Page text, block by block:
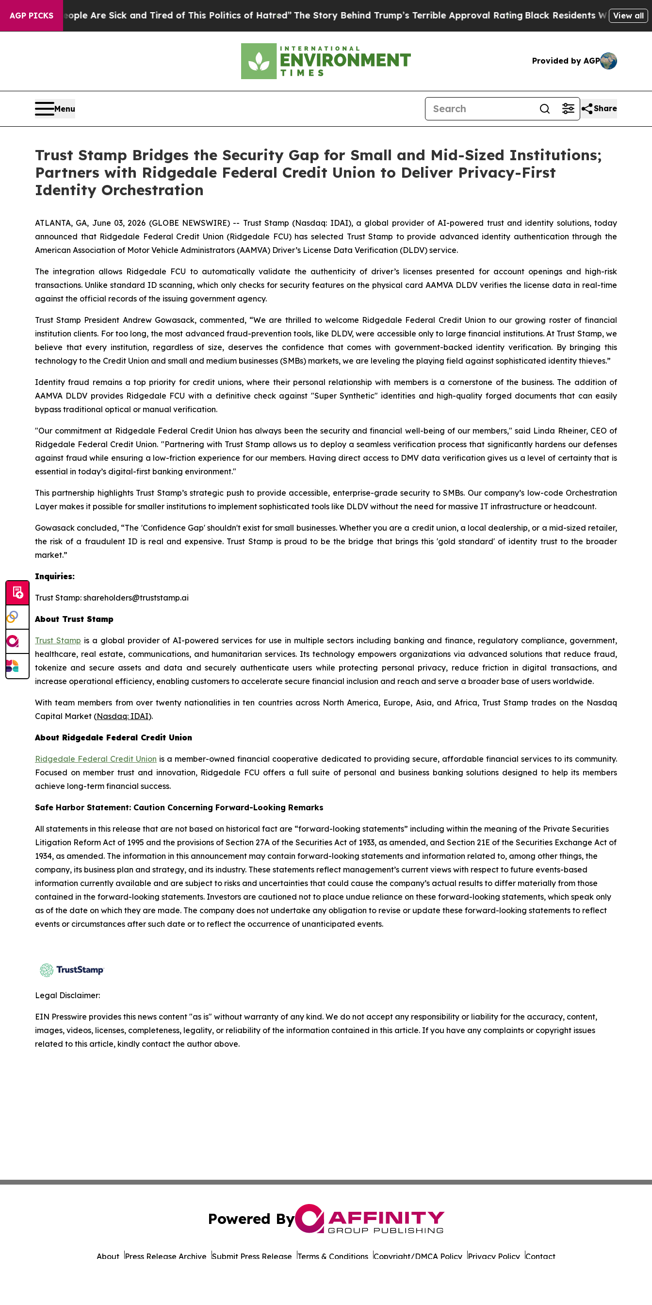
AGP PICKS
“People Are Sick and Tired of This Politics of Hatred” The Story Behind Trump’s Terrible Approval RatingBlack Residents Warned of View all
Provided by AGP
Menu Share
Trust Stamp Bridges the Security Gap for Small and Mid-Sized Institutions;
Partners with Ridgedale Federal Credit Union to Deliver Privacy-First
Identity Orchestration
ATLANTA, GA, June 03, 2026 (GLOBE NEWSWIRE) -- Trust Stamp (Nasdaq: IDAI), a global provider of AI-powered trust and identity solutions, today
announced that Ridgedale Federal Credit Union (Ridgedale FCU) has selected Trust Stamp to provide advanced identity authentication through the
American Association of Motor Vehicle Administrators (AAMVA) Driver’s License Data Verification (DLDV) service.
The integration allows Ridgedale FCU to automatically validate the authenticity of driver’s licenses presented for account openings and high-risk
transactions. Unlike standard ID scanning, which only checks for security features on the physical card AAMVA DLDV verifies the license data in real-time
against the official records of the issuing government agency.
Trust Stamp President Andrew Gowasack, commented, “We are thrilled to welcome Ridgedale Federal Credit Union to our growing roster of financial
institution clients. For too long, the most advanced fraud-prevention tools, like DLDV, were accessible only to large financial institutions. At Trust Stamp, we
believe that every institution, regardless of size, deserves the confidence that comes with government-backed identity verification. By bringing this
technology to the Credit Union and small and medium businesses (SMBs) markets, we are leveling the playing field against sophisticated identity thieves.”
Identity fraud remains a top priority for credit unions, where their personal relationship with members is a cornerstone of the business. The addition of
AAMVA DLDV provides Ridgedale FCU with a definitive check against "Super Synthetic" identities and high-quality forged documents that can easily
bypass traditional optical or manual verification.
"Our commitment at Ridgedale Federal Credit Union has always been the security and financial well-being of our members," said Linda Rheiner, CEO of
Ridgedale Federal Credit Union. "Partnering with Trust Stamp allows us to deploy a seamless verification process that significantly hardens our defenses
against fraud while ensuring a low-friction experience for our members. Having direct access to DMV data verification gives us a level of certainty that is
essential in today’s digital-first banking environment."
This partnership highlights Trust Stamp’s strategic push to provide accessible, enterprise-grade security to SMBs. Our company’s low-code Orchestration
Layer makes it possible for smaller institutions to implement sophisticated tools like DLDV without the need for massive IT infrastructure or headcount.
Gowasack concluded, “The 'Confidence Gap' shouldn't exist for small businesses. Whether you are a credit union, a local dealership, or a mid-sized retailer,
the risk of a fraudulent ID is real and expensive. Trust Stamp is proud to be the bridge that brings this 'gold standard' of identity trust to the broader
market.”
Inquiries:
Trust Stamp: shareholders@truststamp.ai
About Trust Stamp
Trust Stamp is a global provider of AI-powered services for use in multiple sectors including banking and finance, regulatory compliance, government,
healthcare, real estate, communications, and humanitarian services. Its technology empowers organizations via advanced solutions that reduce fraud,
tokenize and secure assets and data and securely authenticate users while protecting personal privacy, reduce friction in digital transactions, and
increase operational efficiency, enabling customers to accelerate secure financial inclusion and reach and serve a broader base of users worldwide.
With team members from over twenty nationalities in ten countries across North America, Europe, Asia, and Africa, Trust Stamp trades on the Nasdaq
Capital Market (Nasdaq: IDAI).
About Ridgedale Federal Credit Union
Ridgedale Federal Credit Union is a member-owned financial cooperative dedicated to providing secure, affordable financial services to its community.
Focused on member trust and innovation, Ridgedale FCU offers a full suite of personal and business banking solutions designed to help its members
achieve long-term financial success.
Safe Harbor Statement: Caution Concerning Forward-Looking Remarks
All statements in this release that are not based on historical fact are “forward-looking statements” including within the meaning of the Private Securities
Litigation Reform Act of 1995 and the provisions of Section 27A of the Securities Act of 1933, as amended, and Section 21E of the Securities Exchange Act of
1934, as amended. The information in this announcement may contain forward-looking statements and information related to, among other things, the
company, its business plan and strategy, and its industry. These statements reflect management’s current views with respect to future events-based
information currently available and are subject to risks and uncertainties that could cause the company’s actual results to differ materially from those
contained in the forward-looking statements. Investors are cautioned not to place undue reliance on these forward-looking statements, which speak only
as of the date on which they are made. The company does not undertake any obligation to revise or update these forward-looking statements to reflect
events or circumstances after such date or to reflect the occurrence of unanticipated events.
Legal Disclaimer:
EIN Presswire provides this news content "as is" without warranty of any kind. We do not accept any responsibility or liability for the accuracy, content,
images, videos, licenses, completeness, legality, or reliability of the information contained in this article. If you have any complaints or copyright issues
related to this article, kindly contact the author above.
Powered By
About Press Release Archive Submit Press Release Terms & Conditions Copyright/DMCA Policy Privacy Policy Contact